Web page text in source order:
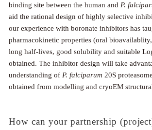
binding site between the human and P.
aid the rational design of highly selective
our experience with boronate inhibitors has
pharmacokinetic properties (oral
long half-lives, good solubility and suitable
obtained. The inhibitor design will take
understanding of P. falciparum 20S
obtained from modelling and cryoEM
How can your partnership